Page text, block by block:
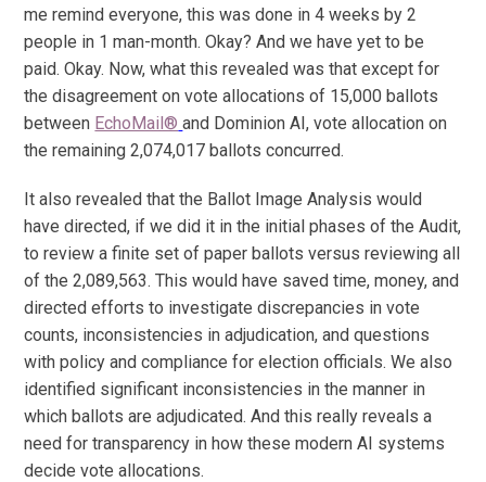
me remind everyone, this was done in 4 weeks by 2
people in 1 man-month. Okay? And we have yet to be
paid. Okay. Now, what this revealed was that except for
the disagreement on vote allocations of 15,000 ballots
between EchoMail® and Dominion AI, vote allocation on
the remaining 2,074,017 ballots concurred.
It also revealed that the Ballot Image Analysis would
have directed, if we did it in the initial phases of the Audit,
to review a finite set of paper ballots versus reviewing all
of the 2,089,563. This would have saved time, money, and
directed efforts to investigate discrepancies in vote
counts, inconsistencies in adjudication, and questions
with policy and compliance for election officials. We also
identified significant inconsistencies in the manner in
which ballots are adjudicated. And this really reveals a
need for transparency in how these modern AI systems
decide vote allocations.